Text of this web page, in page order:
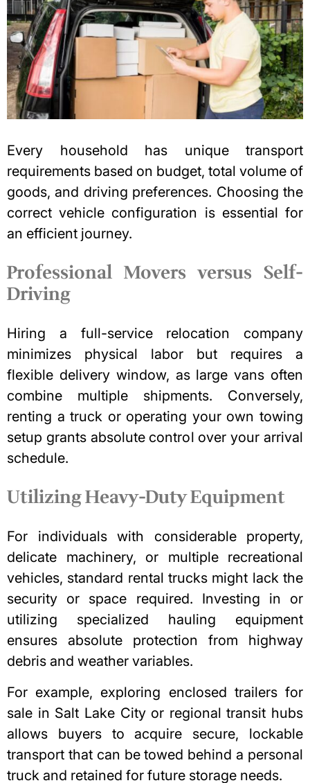
Every household has unique transport
requirements based on budget, total volume of
goods, and driving preferences. Choosing the
correct vehicle configuration is essential for
an efficient journey.
Professional Movers versus Self-
Driving
Hiring a full-service relocation company
minimizes physical labor but requires a
flexible delivery window, as large vans often
combine multiple shipments. Conversely,
renting a truck or operating your own towing
setup grants absolute control over your arrival
schedule.
Utilizing Heavy-Duty Equipment
For individuals with considerable property,
delicate machinery, or multiple recreational
vehicles, standard rental trucks might lack the
security or space required. Investing in or
utilizing specialized hauling equipment
ensures absolute protection from highway
debris and weather variables.
For example, exploring enclosed trailers for
sale in Salt Lake Cityor regional transit hubs
allows buyers to acquire secure, lockable
transport that can be towed behind a personal
truck and retained for future storage needs.